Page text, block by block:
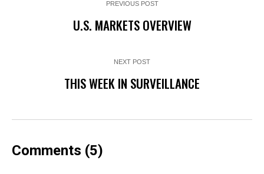
PREVIOUS POST
U.S. MARKETS OVERVIEW
NEXT POST
THIS WEEK IN SURVEILLANCE
Comments (5)